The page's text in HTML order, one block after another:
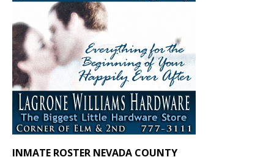
INMATE ROSTER NEVADA COUNTY